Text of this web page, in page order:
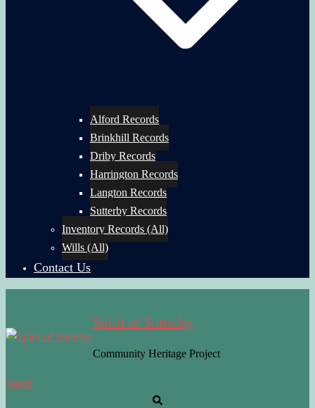
Alford Records
Brinkhill Records
Driby Records
Harrington Records
Langton Records
Sutterby Records
Inventory Records (All)
Wills (All)
Contact Us
Spirit of Sutterby
Community Heritage Project
Search